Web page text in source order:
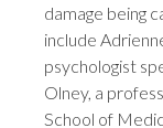
damage being
include
psychologist
Olney, a
School of